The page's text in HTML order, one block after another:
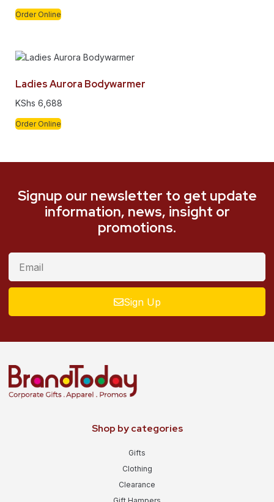
Order Online
Ladies Aurora Bodywarmer
KShs 6,688
Order Online
Signup our newsletter to get update
information, news, insight or
promotions.
Sign Up
Shop by categories
Gifts
Clothing
Clearance